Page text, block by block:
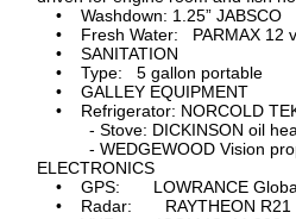
• Washdown: 1.25” JABSCO
• Fresh Water: PARMAX
• SANITATION
• Type: 5 gallon portable
• GALLEY EQUIPMENT
• Refrigerator: NORCOLD
- Stove: DICKINSON oil
- WEDGEWOOD Vision
ELECTRONICS
• GPS: LOWRANCE Global
• Radar: RAYTHEON R21